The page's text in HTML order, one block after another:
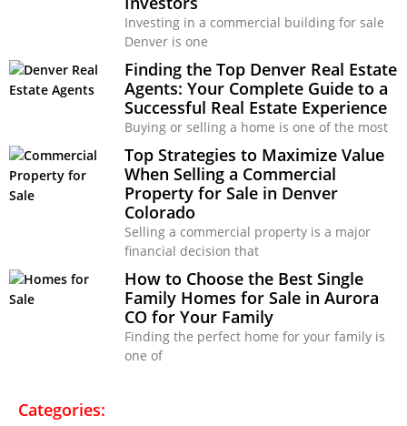
Investing in a commercial building for sale
Denver is one
Finding the Top Denver Real Estate
Agents: Your Complete Guide to a
Successful Real Estate Experience
Buying or selling a home is one of the most
Top Strategies to Maximize Value
When Selling a Commercial
Property for Sale in Denver
Colorado
Selling a commercial property is a major
financial decision that
How to Choose the Best Single
Family Homes for Sale in Aurora
CO for Your Family
Finding the perfect home for your family is
one of
Categories: